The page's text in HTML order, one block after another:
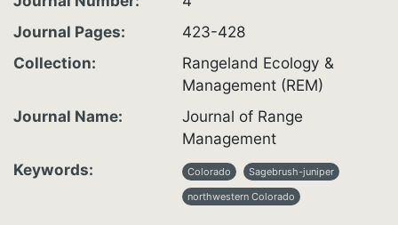
Journal Pages
423-428
Collection
Rangeland Ecology &
Management (REM)
Journal Name
Journal of Range
Management
Keywords
Colorado
Sagebrush-juniper
northwestern Colorado